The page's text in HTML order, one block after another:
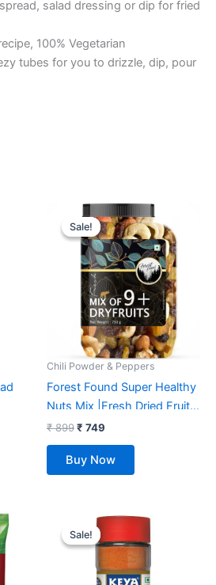
salad dressing or dip for fried
100% Vegetarian
tubes for you to drizzle, dip, pour
Sale!
Sale!
Chili Powder & Peppers
Forest Found Super Healthy
Nuts Mix |Fresh Dried Fruits
and Nuts Mix | Perfectly
Blend with Premium Dry
Fruits Mixed Diet Pack | 9+
₹899
Original
price
was:
₹ 899.
₹ 749
Current
price
is:
₹ 749.
Buy Now
Sale!
Sale!
Original
price
was:
Current
price
is:
₹ 181.